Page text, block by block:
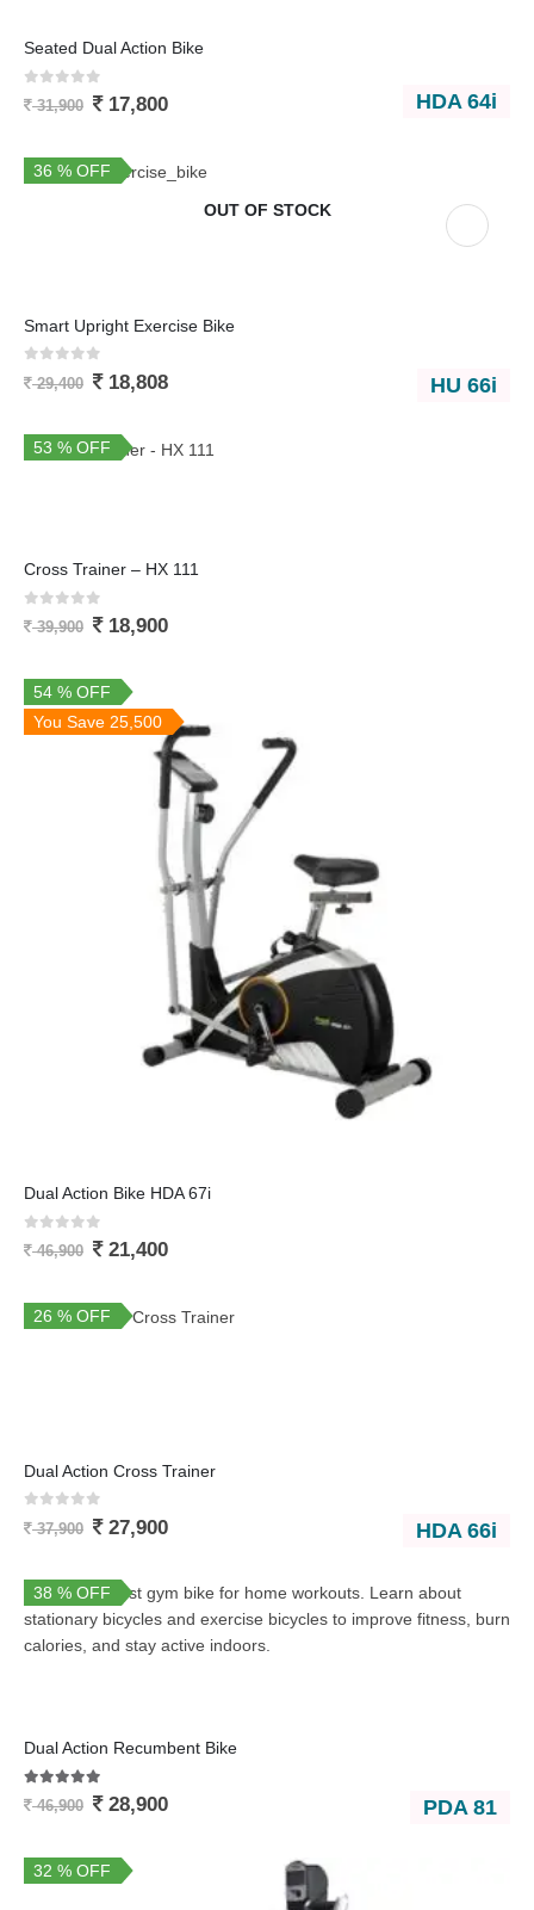
HDA 64i
Seated Dual Action Bike
out of 5
31,900 17,800
OUT OF STOCK
36 % OFF
HU 66i
Smart Upright Exercise Bike
out of 5
29,400 18,808
53 % OFF
Cross Trainer – HX 111
out of 5
39,900 18,900
54 % OFF
You Save 25,500
Dual Action Bike HDA 67i
out of 5
46,900 21,400
26 % OFF
HDA 66i
Dual Action Cross Trainer
out of 5
37,900 27,900
38 % OFF
PDA 81
Dual Action Recumbent Bike
out of 5
46,900 28,900
32 % OFF